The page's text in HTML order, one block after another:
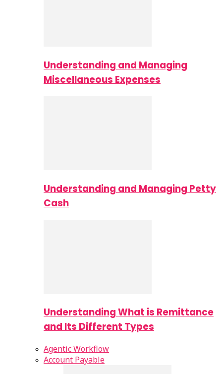
Understanding and Managing
Miscellaneous Expenses
Understanding and Managing Petty
Cash
Understanding What is Remittance
and Its Different Types
Agentic Workflow
Account Payable